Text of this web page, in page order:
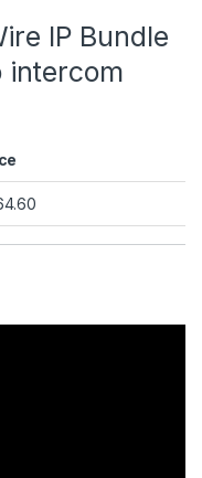
IP Bundle
intercom